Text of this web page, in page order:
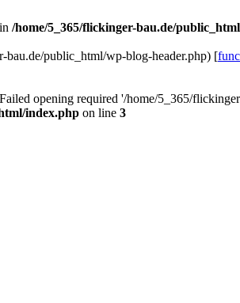
/home/5_365/flickinger-bau.de/
bau.de/public_html/wp-blog-header.php) [
opening required '/home/5_365/
index.php on line 3